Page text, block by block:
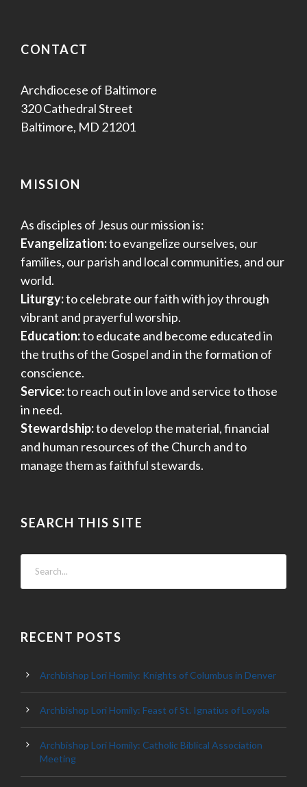
CONTACT
Archdiocese of Baltimore
320 Cathedral Street
Baltimore, MD 21201
MISSION
As disciples of Jesus our mission is:
Evangelization:to evangelize ourselves, our
families, our parish and local communities, and our
world.
Liturgy:to celebrate our faith with joy through
vibrant and prayerful worship.
Education:to educate and become educated in
the truths of the Gospel and in the formation of
conscience.
Service:to reach out in love and service to those
in need.
Stewardship:to develop the material, financial
and human resources of the Church and to
manage them as faithful stewards.
SEARCH THIS SITE
RECENT POSTS
Archbishop Lori Homily: Knights of Columbus in Denver
Archbishop Lori Homily: Feast of St. Ignatius of Loyola
Archbishop Lori Homily: Catholic Biblical Association
Meeting